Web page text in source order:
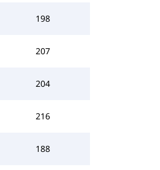
198
207
204
216
188